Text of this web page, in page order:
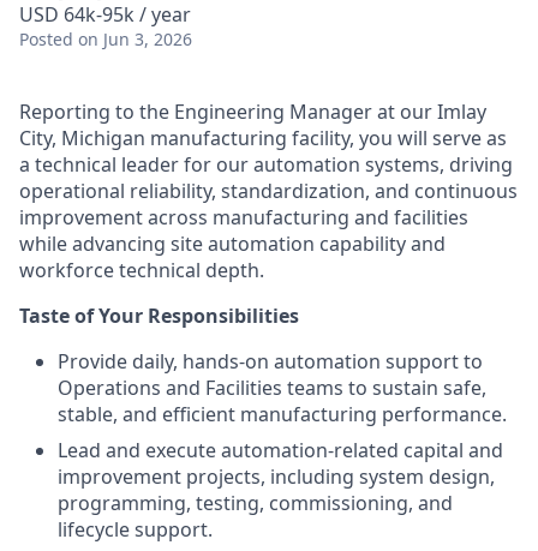
USD 64k-95k / year
Posted on Jun 3, 2026
Reporting to the Engineering Manager at our Imlay
City, Michigan manufacturing facility, you will serve as
a technical leader for our automation systems, driving
operational reliability, standardization, and continuous
improvement across manufacturing and facilities
while advancing site automation capability and
workforce technical depth.
Taste of Your Responsibilities
Provide daily, hands‑on automation support to
Operations and Facilities teams to sustain safe,
stable, and efficient manufacturing performance.
Lead and execute automation‑related capital and
improvement projects, including system design,
programming, testing, commissioning, and
lifecycle support.